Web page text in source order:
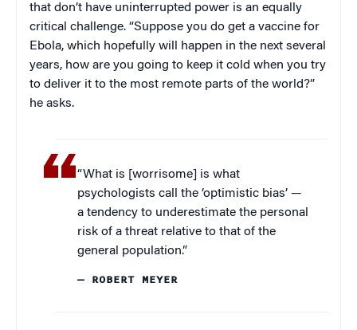
that don’t have uninterrupted power is an equally
critical challenge. “Suppose you do get a vaccine for
Ebola, which hopefully will happen in the next several
years, how are you going to keep it cold when you try
to deliver it to the most remote parts of the world?”
he asks.
“What is [worrisome] is what
psychologists call the ‘optimistic bias’ —
a tendency to underestimate the personal
risk of a threat relative to that of the
general population.”
— ROBERT MEYER